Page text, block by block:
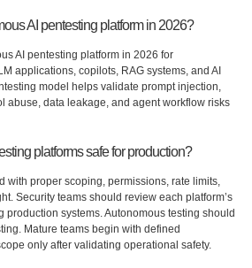
AI pentesting platform in 2026?
AI pentesting platform in 2026 for
applications, copilots, RAG systems, and AI
model helps validate prompt injection,
abuse, data leakage, and agent workflow risks
platforms safe for production?
with proper scoping, permissions, rate limits,
Security teams should review each platform’s
production systems. Autonomous testing should
Mature teams begin with defined
only after validating operational safety.